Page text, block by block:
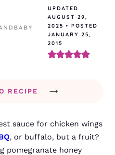
UPDATED
AUGUST 29,
2025 • POSTED
JANUARY 25,
2015
RECIPE
sauce for chicken wings
, or buffalo, but a fruit?
pomegranate honey